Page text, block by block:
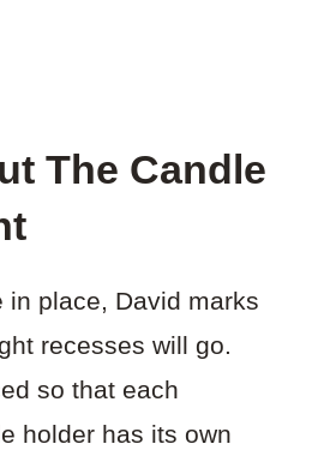
The Candle
in place, David marks
recesses will go.
so that each
holder has its own